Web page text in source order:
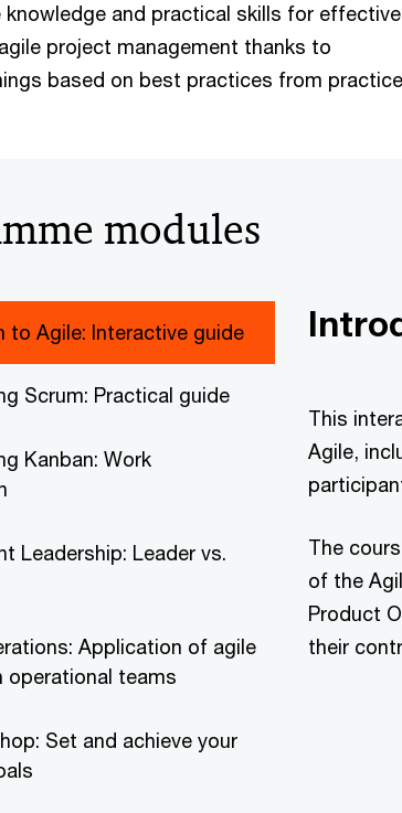
knowledge and practical skills for effective
project management thanks to
based on best practices from
modules
to Agile: Interactive guide
Scrum: Practical guide
Kanban: Work
Leadership: Leader vs.
Application of agile
operational teams
Set and achieve your
This
Agile,
The
of the
Product
their